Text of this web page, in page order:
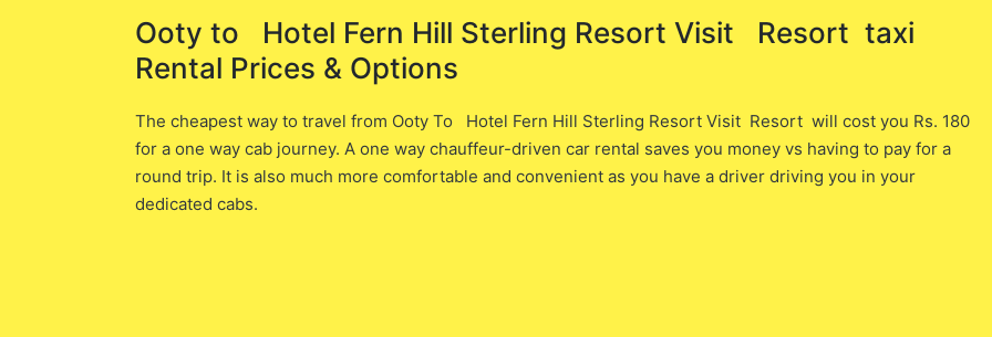
Ooty to Hotel Fern Hill Sterling Resort Visit Resort ​ taxi
Rental Prices & Options
The cheapest way to travel from Ooty To Hotel Fern Hill Sterling Resort Visit Resort will cost you ​Rs. 180 ​
for a one way cab journey. A one way chauffeur-driven car rental saves you money vs having to pay for a
round trip. It is also much more comfortable and convenient as you have a driver driving you in your
dedicated cabs.